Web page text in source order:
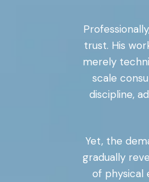
trust. His
merely
scale
discipline,
Yet, the
gradually
of physical